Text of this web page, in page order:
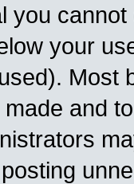
you
your
Most
and